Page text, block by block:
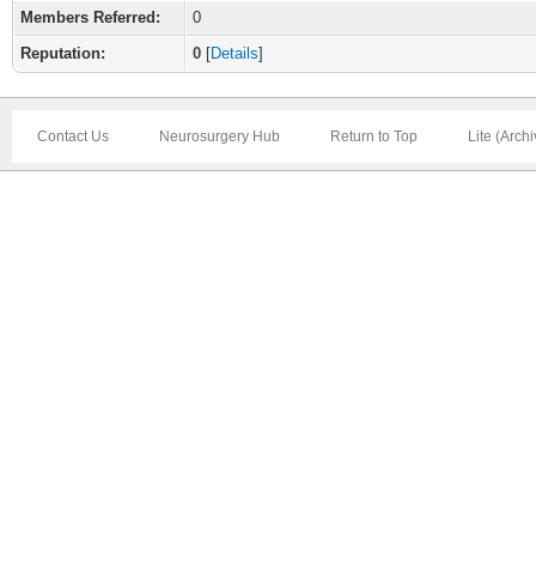
Members Referred:
0
Reputation:
0 [Details]
Contact Us Neurosurgery Hub Return to Top Lite